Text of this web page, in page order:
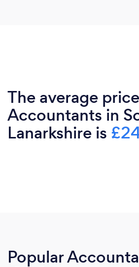
The average
Accountants in
Lanarkshire is
Popular